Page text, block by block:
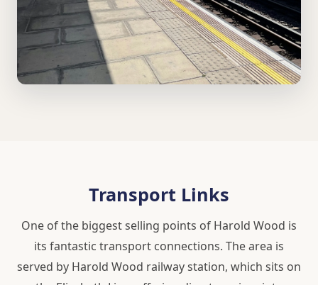
Transport Links
One of the biggest selling points of Harold Wood is
its fantastic transport connections. The area is
served by Harold Wood railway station, which sits on